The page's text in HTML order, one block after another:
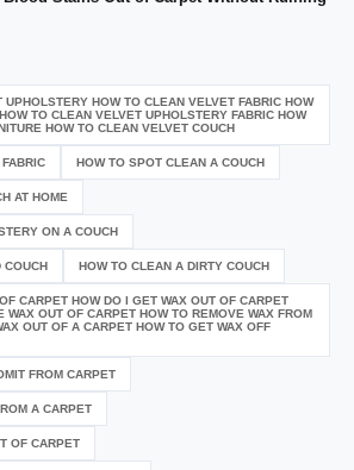
UPHOLSTERY HOW TO CLEAN VELVET FABRIC HOW
TO CLEAN VELVET UPHOLSTERY FABRIC HOW
HOW TO CLEAN VELVET COUCH
HOW TO SPOT CLEAN A COUCH
AT HOME
ON A COUCH
HOW TO CLEAN A DIRTY COUCH
CARPET HOW DO I GET WAX OUT OF CARPET
WAX OUT OF CARPET HOW TO REMOVE WAX FROM
OUT OF A CARPET HOW TO GET WAX OFF
FROM CARPET
A CARPET
OF CARPET